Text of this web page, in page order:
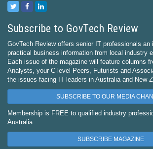
Subscribe to GovTech Review
GovTech Review offers senior IT professionals an
practical business information from local industry
Each issue of the magazine will feature columns
Analysts, your C-level Peers, Futurists and
the issues facing IT leaders in Australia and New
SUBSCRIBE TO OUR MEDIA
Membership is FREE to qualified industry
Australia.
SUBSCRIBE MAGAZINE